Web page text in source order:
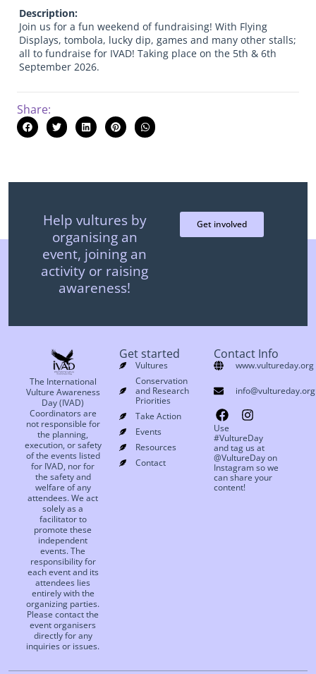
Description:
Join us for a fun weekend of fundraising! With Flying
Displays, tombola, lucky dip, games and many other stalls;
all to fundraise for IVAD! Taking place on the 5th & 6th
September 2026.
Share:
Help vultures by
organising an
event, joining an
activity or raising
awareness!
Get involved
The International
Vulture Awareness
Day (IVAD)
Coordinators are
not responsible for
the planning,
execution, or safety
of the events listed
for IVAD, nor for
the safety and
welfare of any
attendees. We act
solely as a
facilitator to
promote these
independent
events. The
responsibility for
each event and its
attendees lies
entirely with the
organizing parties.
Please contact the
event organisers
directly for any
inquiries or issues.
Get started
Vultures
Conservation
and Research
Priorities
Take Action
Events
Resources
Contact
Contact Info
www.vultureday.org
info@vultureday.org
Use
#VultureDay
and tag us at
@VultureDay on
Instagram so we
can share your
content!